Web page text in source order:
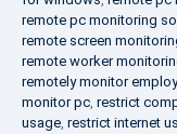
remote pc monitoring
remote screen
remote worker
remotely monitor
monitor pc, restrict
usage, restrict internet